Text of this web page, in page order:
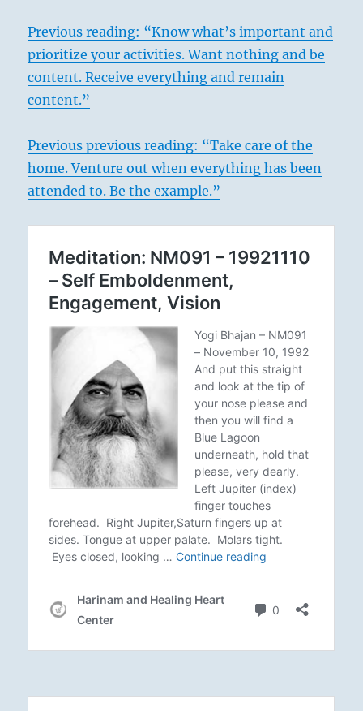
Previous reading: “Know what’s important and
prioritize your activities. Want nothing and be
content. Receive everything and remain
content.”
Previous previous reading: “Take care of the
home. Venture out when everything has been
attended to. Be the example.”